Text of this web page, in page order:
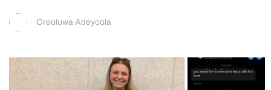
Oreoluwa Adeyoola